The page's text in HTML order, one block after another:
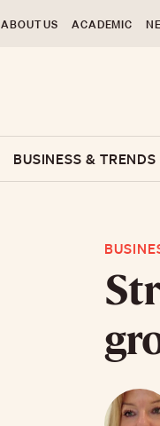
ABOUT US ACADEMIC
BUSINESS & TRENDS